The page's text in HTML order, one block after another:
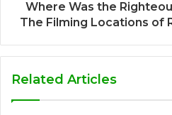
Where Was the
The Filming Locations of
Related Articles